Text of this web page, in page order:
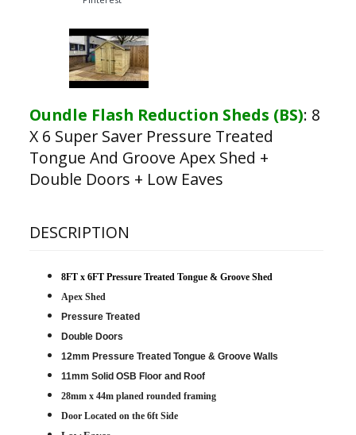
Oundle Flash Reduction Sheds (BS): 8
X 6 Super Saver Pressure Treated
Tongue And Groove Apex Shed +
Double Doors + Low Eaves
DESCRIPTION
8FT x 6FT Pressure Treated Tongue & Groove Shed
Apex Shed
Pressure Treated
Double Doors
12mm Pressure Treated Tongue & Groove Walls
11mm Solid OSB Floor and Roof
28mm x 44m planed rounded framing
Door Located on the 6ft Side